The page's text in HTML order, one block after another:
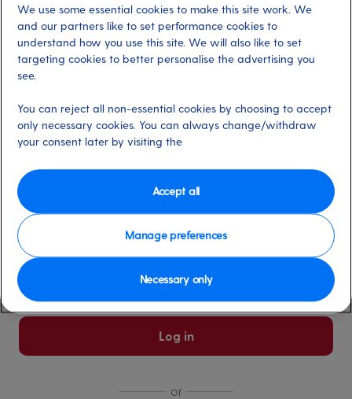
Already have an account?
Email address *
Select for more information
Please keep me logged in
More information
Log in
or
We use some essential cookies to make this site work. We
and our partners like to set performance cookies to
understand how you use this site. We will also like to set
targeting cookies to better personalise the advertising you
see.
You can reject all non-essential cookies by choosing to accept
only necessary cookies. You can always change/withdraw
your consent later by visiting the
Manage preferences
Necessary only
Accept all